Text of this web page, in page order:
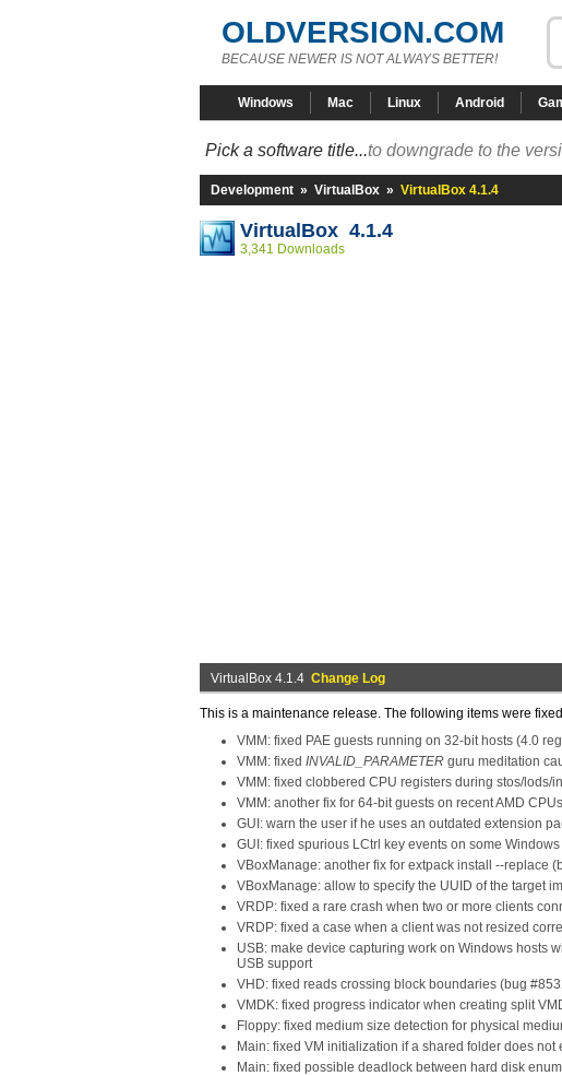
OLDVERSION.COM
BECAUSE NEWER IS NOT ALWAYS BETTER!
Windows Mac Linux Android
Pick a software title...to downgrade to the
Development » VirtualBox » VirtualBox 4.1.4
VirtualBox 4.1.4
3,341 Downloads
VirtualBox 4.1.4 Change Log
This is a maintenance release. The following items were
VMM: fixed PAE guests running on 32-bit hosts (4.0
VMM: fixed INVALID_PARAMETER guru meditation
VMM: fixed clobbered CPU registers during stos/lods/
VMM: another fix for 64-bit guests on recent AMD CPUs
GUI: warn the user if he uses an outdated extension
GUI: fixed spurious LCtrl key events on some
VBoxManage: another fix for extpack install --replace
VBoxManage: allow to specify the UUID of the target
VRDP: fixed a rare crash when two or more clients
VRDP: fixed a case when a client was not resized
USB: make device capturing work on Windows hosts
USB support
VHD: fixed reads crossing block boundaries (bug
VMDK: fixed progress indicator when creating split
Floppy: fixed medium size detection for physical
Main: fixed VM initialization if a shared folder does not
Main: fixed possible deadlock between hard disk